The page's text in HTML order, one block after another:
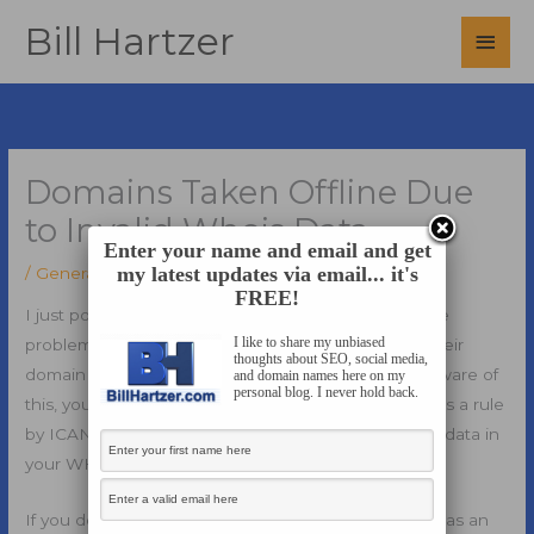
Bill Hartzer
Main
Domains Taken Offline Due
to Invalid Whois Data
/ General / ByBill Hartzer
I just posted a blog post about
and the
problem with people putting false information on their
domain name record of ownership. If you are not aware of
this, you might be interested in knowing that there is a rule
by ICANN that says that you have to have accurate data in
your WHOIS record.
If you do not have accurate information there, such as an
Enter your name and email and get
my latest updates via email... it's
FREE!
I like to share my unbiased
thoughts about SEO, social media,
and domain names here on my
personal blog. I never hold back.